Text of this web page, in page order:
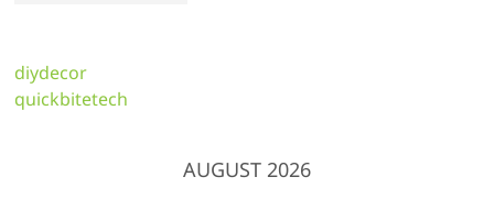
diydecor
quickbitetech
AUGUST 2026